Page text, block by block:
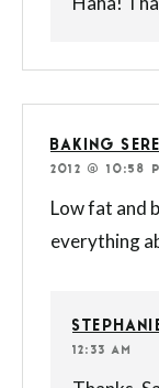
BAKING
2012 @ 10:58
Low fat and
everything
12:33 AM